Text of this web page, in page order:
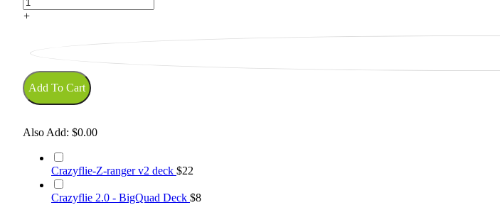
+
Add To Cart
Also Add: $0.00
Crazyflie-Z-ranger v2 deck $22
Crazyflie 2.0 - BigQuad Deck $8